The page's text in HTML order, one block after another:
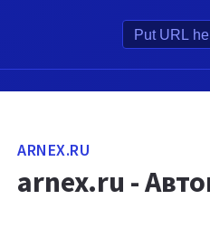
ARNEX.RU
arnex.ru -